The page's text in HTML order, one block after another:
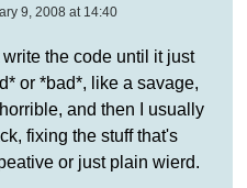
9, 2008 at 14:40
the code until it just
or *bad*, like a savage,
and then I usually
fixing the stuff that's
or just plain wierd.